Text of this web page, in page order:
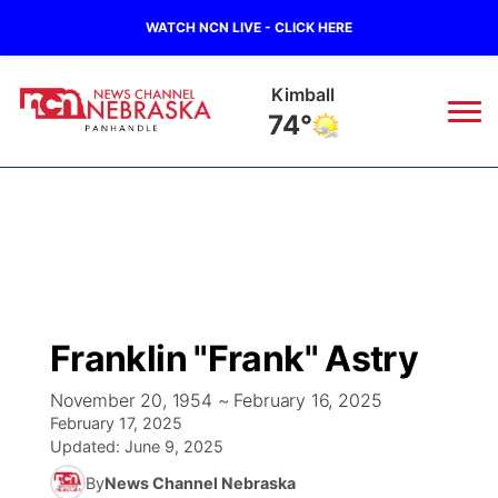
WATCH NCN LIVE - CLICK HERE
Sidney
71°
Regional
State
Ag & Outdoor
Closings/Delays
Nebraska Road Conditions
Colorado Road Conditions
Broadcast Schedule
NCN Player of the Game
NCN Top Plays
Big Boy
Live Stream - The Big Boy
Live Stream - Cheyenne County Country
KIMB
Franklin "Frank" Astry
November 20, 1954 ~ February 16, 2025
February 17, 2025
Updated: June 9, 2025
ByNews Channel Nebraska